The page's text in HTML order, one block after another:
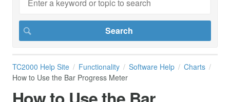
TC2000 Help Site Functionality Software Help
Charts
How to Use the Bar Progress Meter